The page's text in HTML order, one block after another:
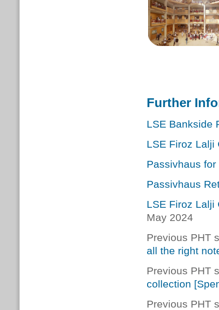
Further
LSE Bankside
LSE Firoz Lalji
Passivhaus
Passivhaus
LSE Firoz
May 2024
Previous PHT
all the right
Previous PHT
collection
Previous PHT